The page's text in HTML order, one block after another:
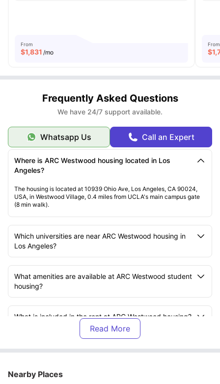
From
$1,831 /mo
From
$
Frequently Asked Questions
We have 24/7 support available.
Whatsapp Us Call an Expert
Where is ARC Westwood housing located in Los
Angeles?
The housing is located at 10939 Ohio Ave, Los Angeles, CA 90024,
USA, in Westwood Village, 0.4 miles from UCLA's main campus gate
(8 min walk).
Which universities are near ARC Westwood housing in
Los Angeles?
What amenities are available at ARC Westwood student
housing?
What is included in the rent at ARC Westwood housing?
What transport options are available near ARC
Nearby Places